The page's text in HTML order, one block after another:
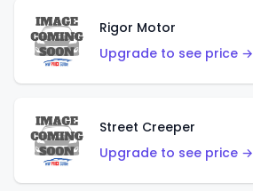
Rigor Motor
Upgrade to see price →
Street Creeper
Upgrade to see price →